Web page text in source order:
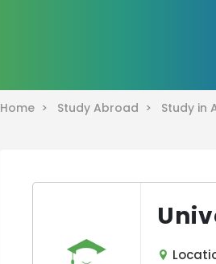
Home > Study Abroad > Study in